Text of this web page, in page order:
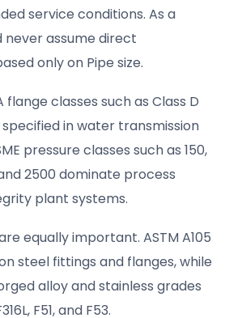
service conditions. As a
never assume direct
only on Pipe size.
flange classes such as Class D
in water transmission
pressure classes such as 150,
2500 dominate process
plant systems.
equally important. ASTM A105
steel fittings and flanges, while
alloy and stainless grades
F51, and F53.